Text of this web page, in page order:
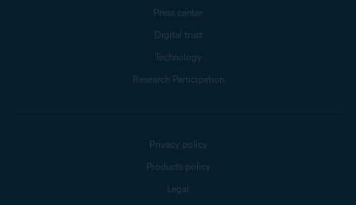
Press center
Digital trust
Technology
Research Participation
Privacy policy
Products policy
Legal